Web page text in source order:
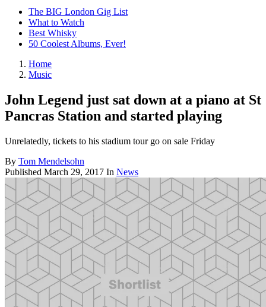
The BIG London Gig List
What to Watch
Best Whisky
50 Coolest Albums, Ever!
Home
Music
John Legend just sat down at a piano at St
Pancras Station and started playing
Unrelatedly, tickets to his stadium tour go on sale Friday
By Tom Mendelsohn
Published March 29, 2017 In News